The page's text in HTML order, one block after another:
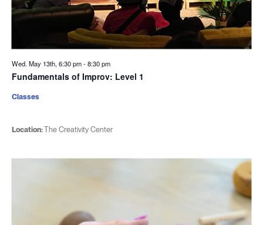
Wed. May 13th, 6:30 pm-8:30 pm
Fundamentals of Improv: Level 1
Location:The Creativity Center
Classes